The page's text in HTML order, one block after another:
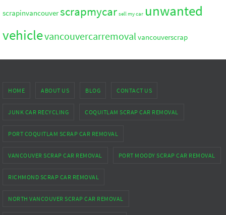
scrapinvancouverscrapmycar sell my car unwanted
vehiclevancouvercarremovalvancouverscrap
HOME ABOUT US BLOG CONTACT US
JUNK CAR RECYCLING COQUITLAM SCRAP CAR REMOVAL
PORT COQUITLAM SCRAP CAR REMOVAL
VANCOUVER SCRAP CAR REMOVAL PORT MOODY SCRAP CAR REMOVAL
RICHMOND SCRAP CAR REMOVAL
NORTH VANCOUVER SCRAP CAR REMOVAL